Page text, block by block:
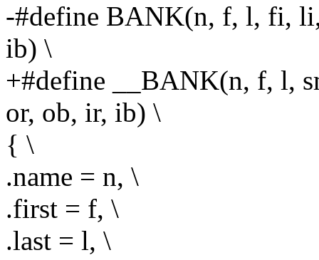
-#define BANK(n, f, l, fi,
ib) \
+#define __BANK(n, f, l,
or, ob, ir, ib) \
{ \
.name = n, \
.first = f, \
.last = l, \